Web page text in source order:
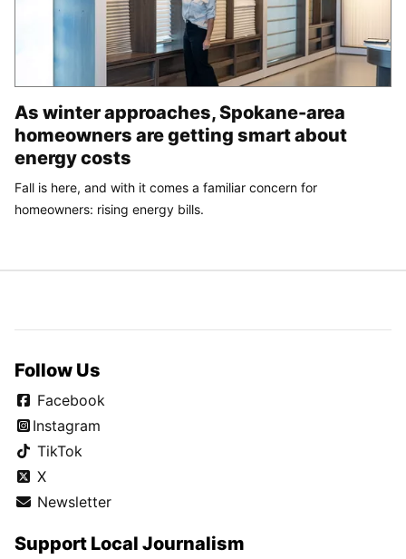
As winter approaches, Spokane-area
homeowners are getting smart about
energy costs
Fall is here, and with it comes a familiar concern for
homeowners: rising energy bills.
Follow Us
Facebook
Instagram
TikTok
X
Newsletter
Support Local Journalism